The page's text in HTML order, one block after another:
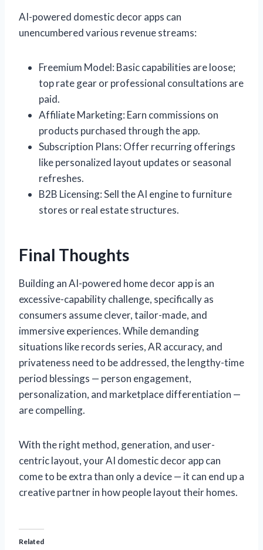
AI-powered domestic decor apps can
unencumbered various revenue streams:
Freemium Model: Basic capabilities are loose;
top rate gear or professional consultations are
paid.
Affiliate Marketing: Earn commissions on
products purchased through the app.
Subscription Plans: Offer recurring offerings
like personalized layout updates or seasonal
refreshes.
B2B Licensing: Sell the AI engine to furniture
stores or real estate structures.
Final Thoughts
Building an AI-powered home decor app is an
excessive-capability challenge, specifically as
consumers assume clever, tailor-made, and
immersive experiences. While demanding
situations like records series, AR accuracy, and
privateness need to be addressed, the lengthy-time
period blessings — person engagement,
personalization, and marketplace differentiation —
are compelling.
With the right method, generation, and user-
centric layout, your AI domestic decor app can
come to be extra than only a device — it can end up a
creative partner in how people layout their homes.
Related